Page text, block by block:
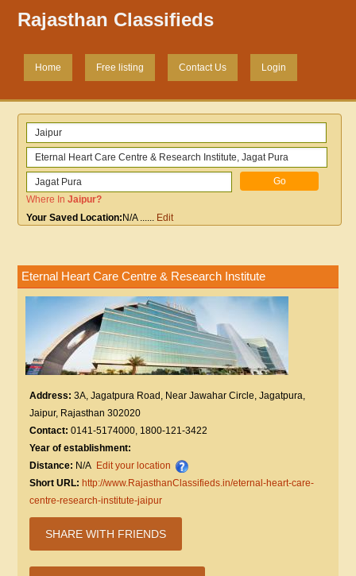
Rajasthan Classifieds
Home Free listing Contact Us Login
Where InJaipur?
Your Saved Location: N/A...... Edit
Eternal Heart Care Centre & Research Institute
Address: 3A, Jagatpura Road, Near Jawahar Circle, Jagatpura,
Jaipur, Rajasthan 302020
Contact: 0141-5174000, 1800-121-3422
Year of establishment:
Distance: N/A Edit your location
Short URL: http://www.RajasthanClassifieds.in/eternal-heart-care-
centre-research-institute-jaipur
SHARE WITH FRIENDS